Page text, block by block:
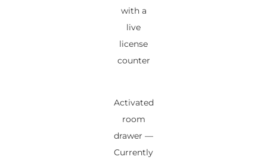
with a
live
license
counter
Activated
room
drawer —
Currently